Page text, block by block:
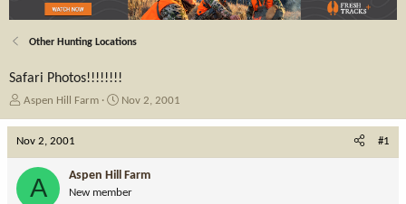
Other Hunting Locations
Safari Photos!!!!!!!!
T
e
Aspen Hill Farm
S
d
a
Nov 2, 2001
Nov 2, 2001 #1
A Aspen Hill Farm
New member